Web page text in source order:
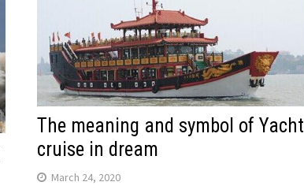
The meaning and symbol of Yacht
cruise in dream
March 24, 2020